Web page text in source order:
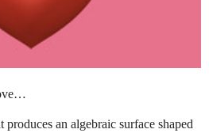
an algebraic surface shaped